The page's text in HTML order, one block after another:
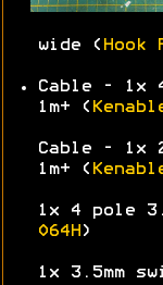
wide ( Hook
Cable - 1x
1m+ (
Cable - 1x
1m+ (
1x 4 pole
064H )
1x 3.5mm